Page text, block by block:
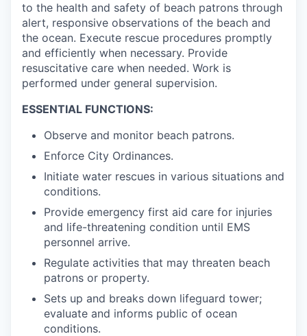
to the health and safety of beach patrons through
alert, responsive observations of the beach and
the ocean. Execute rescue procedures promptly
and efficiently when necessary. Provide
resuscitative care when needed. Work is
performed under general supervision.
ESSENTIAL FUNCTIONS:
Observe and monitor beach patrons.
Enforce City Ordinances.
Initiate water rescues in various situations and
conditions.
Provide emergency first aid care for injuries
and life-threatening condition until EMS
personnel arrive.
Regulate activities that may threaten beach
patrons or property.
Sets up and breaks down lifeguard tower;
evaluate and informs public of ocean
conditions.